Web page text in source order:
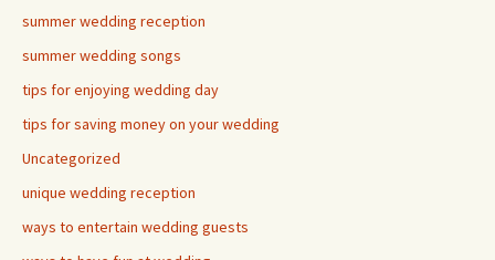
summer wedding reception
summer wedding songs
tips for enjoying wedding day
tips for saving money on your wedding
Uncategorized
unique wedding reception
ways to entertain wedding guests